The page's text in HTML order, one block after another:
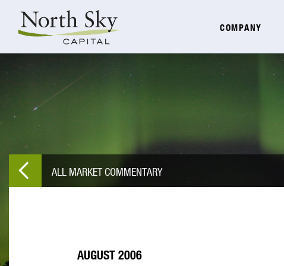
COMPANY
ALL MARKET COMMENTARY
AUGUST 2006